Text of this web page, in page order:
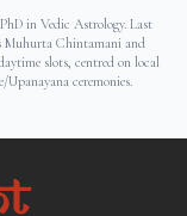
in Vedic Astrology. Last
Muhurta Chintamani and
slots, centred on local
ceremonies.